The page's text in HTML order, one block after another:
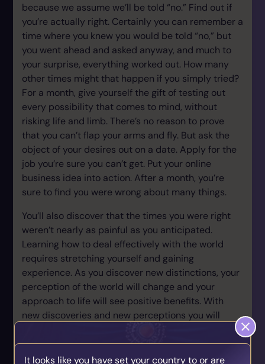
because we assume we’ll be told “no.” Find out if
you’re actually right. Certainly you can remember a
time where you knew you would be told “no,” but
you went ahead and asked anyway, and much to
your surprise, everything worked out. How many
other times might that happen if you simply tried?
For a month, give yourself the gift of testing out
every possibility that comes to mind, without
risking life and limb. There’s no reason to prove
that you can’t flap your arms and fly. But ask the
object of your desires out on a date. Apply for the
job you’re sure you can’t get. Put your online
business idea into action. After a month, you’re
sure to find you were wrong about many things.
You’ll also discover that the times you were right
weren’t nearly as painful as you anticipated.
Learning how to deal effectively with the world
requires stretching yourself and gaining
experience. As you discover new distinctions, your
perception of the world will change and your
approach to life will see positive benefits. With
new discoveries and new perceptions you will
present to your mind.
It looks like you have set your country to or are